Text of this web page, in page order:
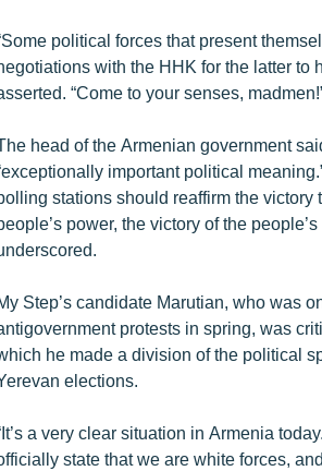
political forces that present
with the HHK for the latter to
“Come to your senses,
head of the Armenian government
important political
stations should reaffirm the
power, the victory of the
Step’s candidate Marutian, who was
protests in spring, was
he made a division of the political
elections.
a very clear situation in Armenia
state that we are white forces,